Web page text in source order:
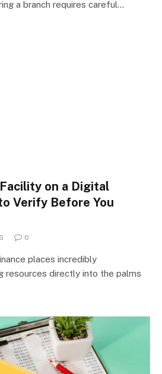
a branch requires careful…
on a Digital
Verify Before You
0
places incredibly
resources directly into the palms